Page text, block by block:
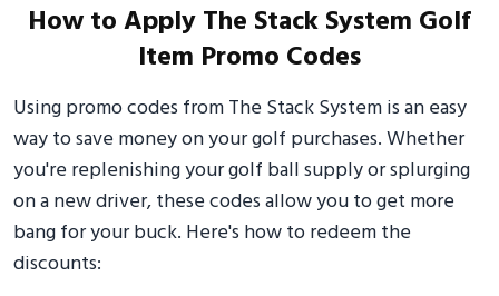
How to Apply The Stack System Golf
Item Promo Codes
Using promo codes from The Stack System is an easy
way to save money on your golf purchases. Whether
you're replenishing your golf ball supply or splurging
on a new driver, these codes allow you to get more
bang for your buck. Here's how to redeem the
discounts: